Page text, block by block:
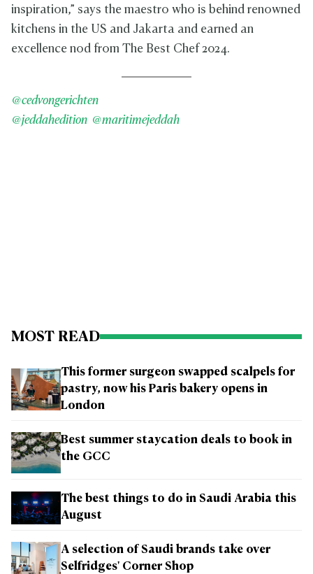
inspiration,” says the maestro who is behind renowned
kitchens in the US and Jakarta and earned an
excellence nod from The Best Chef 2024.
@cedvongerichten
@jeddahedition @maritimejeddah
MOST READ
This former surgeon swapped scalpels for
pastry, now his Paris bakery opens in
London
Best summer staycation deals to book in
the GCC
The best things to do in Saudi Arabia this
August
A selection of Saudi brands take over
Selfridges' Corner Shop